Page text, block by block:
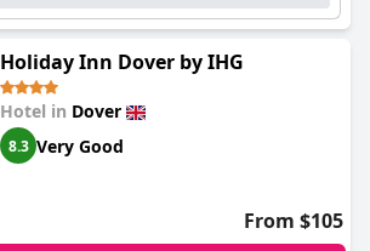
Holiday Inn Dover by IHG
Hotel in Dover
8.3 Very Good
From $105